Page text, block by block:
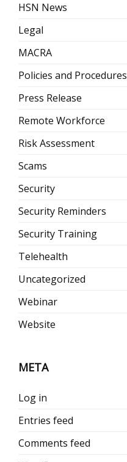
HSN News
Legal
MACRA
Policies and Procedures
Press Release
Remote Workforce
Risk Assessment
Scams
Security
Security Reminders
Security Training
Telehealth
Uncategorized
Webinar
Website
META
Log in
Entries feed
Comments feed